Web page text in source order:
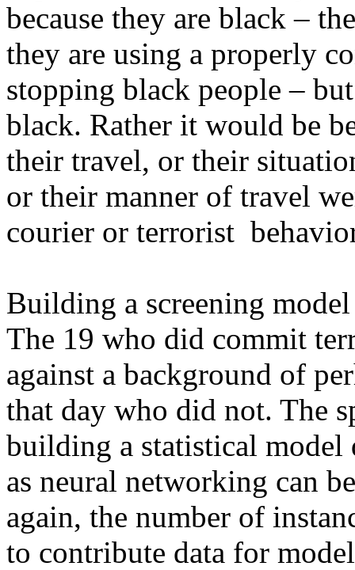
because they are black –
they are using a properly
stopping black people –
black. Rather it would be
their travel, or their
or their manner of travel
courier or terrorist
Building a screening
The 19 who did commit
against a background of
that day who did not. The
building a statistical
as neural networking can
again, the number of
to contribute data for